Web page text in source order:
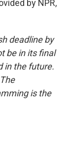
by NPR,
deadline by
be in its final
in the future.
is the